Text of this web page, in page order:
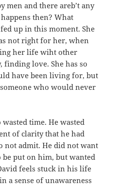
men and there areb’t any
then? What
up in this moment. She
not right for her, when
her life wiht other
finding love. She has so
have been living for, but
who would never
time. He wasted
of clarity that he had
not admit. He did not want
put on him, but wanted
feels stuck in his life
a sense of unawareness